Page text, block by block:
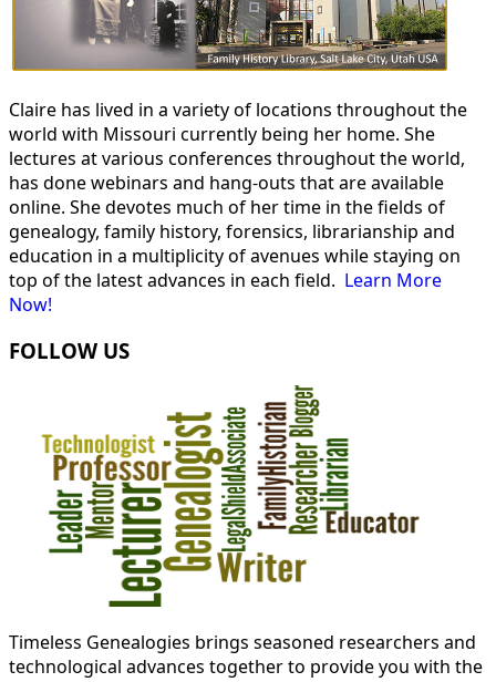
Claire has lived in a variety of locations throughout the
world with Missouri currently being her home. She
lectures at various conferences throughout the world,
has done webinars and hang-outs that are available
online. She devotes much of her time in the fields of
genealogy, family history, forensics, librarianship and
education in a multiplicity of avenues while staying on
top of the latest advances in each field. Learn More
Now!
FOLLOW US
Timeless Genealogies brings seasoned researchers and
technological advances together to provide you with the